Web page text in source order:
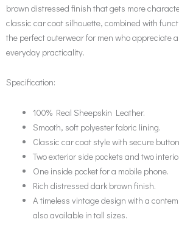
brown distressed finish that gets more
classic car coat silhouette, combined with
the perfect outerwear for men who appreciate
everyday practicality.
Specification:
100% Real Sheepskin Leather.
Smooth, soft polyester fabric lining.
Classic car coat style with secure
Two exterior side pockets and two
One inside pocket for a mobile phone.
Rich distressed dark brown finish.
A timeless vintage design with a
also available in tall sizes.